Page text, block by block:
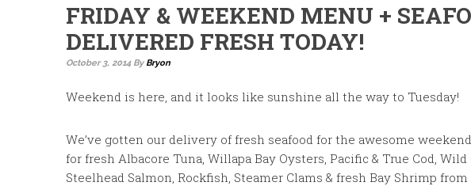
FRIDAY & WEEKEND MENU +
DELIVERED FRESH TODAY!
October 3, 2014By Bryon
Weekend is here, and it looks like sunshine all the way to Tuesday!
We’ve gotten our delivery of fresh seafood for the awesome
for fresh Albacore Tuna, Willapa Bay Oysters, Pacific & True Cod, Wild
Steelhead Salmon, Rockfish, Steamer Clams & fresh Bay Shrimp